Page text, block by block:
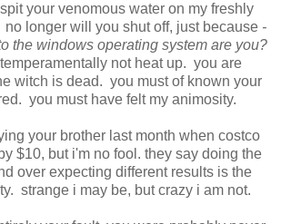
your venomous water on my freshly
no longer will you shut off, just because -
the windows operating system are you?
not heat up. you are
witch is dead. you must of known your
you must have felt my animosity.
your brother last month when costco
$10, but i'm no fool. they say doing the
over expecting different results is the
strange i may be, but crazy i am not.